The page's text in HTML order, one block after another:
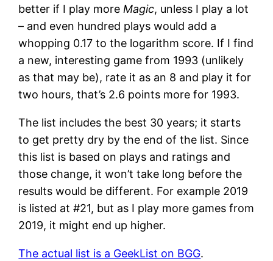
better if I play more Magic, unless I play a lot
– and even hundred plays would add a
whopping 0.17 to the logarithm score. If I find
a new, interesting game from 1993 (unlikely
as that may be), rate it as an 8 and play it for
two hours, that’s 2.6 points more for 1993.
The list includes the best 30 years; it starts
to get pretty dry by the end of the list. Since
this list is based on plays and ratings and
those change, it won’t take long before the
results would be different. For example 2019
is listed at #21, but as I play more games from
2019, it might end up higher.
The actual list is a GeekList on BGG.